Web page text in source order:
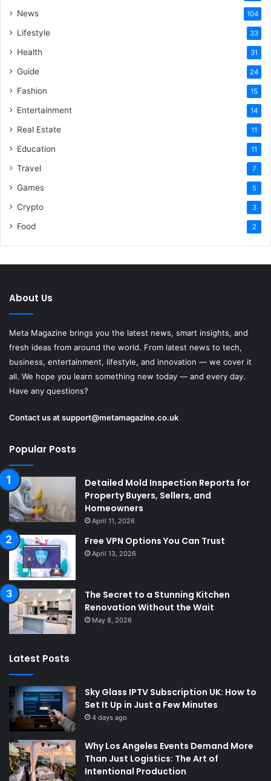
News 104
Lifestyle 33
Health 31
Guide 24
Fashion 15
Entertainment 14
Real Estate 11
Education 11
Travel 7
Games 5
Crypto 3
Food 2
About Us
Meta Magazine brings you the latest news, smart insights, and
fresh ideas from around the world. From latest news to tech,
business, entertainment, lifestyle, and innovation — we cover it
all. We hope you learn something new today — and every day.
Have any questions?
Contact us atsupport@metamagazine.co.uk
Popular Posts
Detailed Mold Inspection Reports for
Property Buyers, Sellers, and
Homeowners
April 11, 2026
Free VPN Options You Can Trust
April 13, 2026
The Secret to a Stunning Kitchen
Renovation Without the Wait
May 8, 2026
Latest Posts
Sky Glass IPTV Subscription UK: How to
Set It Up in Just a Few Minutes
4 days ago
Why Los Angeles Events Demand More
Than Just Logistics: The Art of
Intentional Production